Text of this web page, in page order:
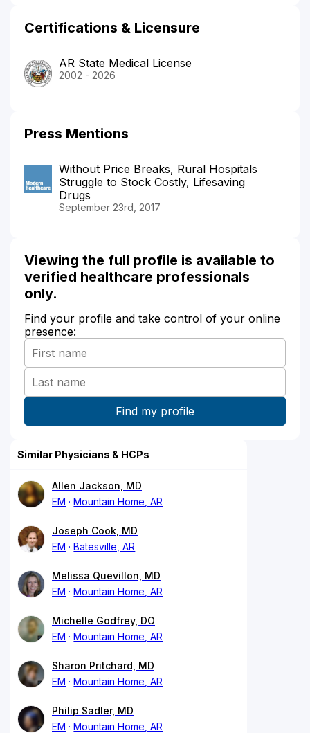
Certifications & Licensure
AR State Medical License
2002 - 2026
Press Mentions
Without​ Price​ Breaks,​ Rural​ Hospitals​
Struggle​ to​ Stock​ Costly,​ Lifesaving​
Drugs
September 23rd, 2017
Viewing the full profile is available to
verified healthcare professionals
only.
Find your profile and take control of your online
presence:
Similar Physicians & HCPs
Allen Jackson, MD
EM
Mountain Home, AR
Joseph Cook, MD
EM
Batesville, AR
Melissa Quevillon, MD
EM
Mountain Home, AR
Michelle Godfrey, DO
EM
Mountain Home, AR
Sharon Pritchard, MD
EM
Mountain Home, AR
Philip Sadler, MD
EM
Mountain Home, AR